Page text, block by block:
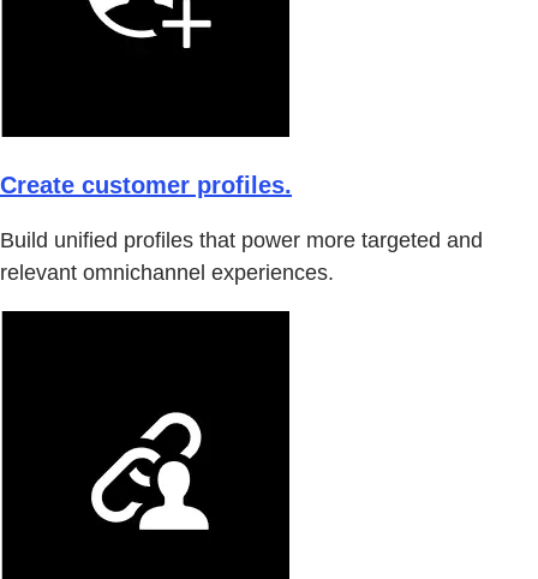
Create customer profiles.
Build unified profiles that power more targeted and
relevant omnichannel experiences.